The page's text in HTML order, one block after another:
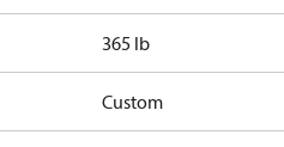
365 lb
Custom